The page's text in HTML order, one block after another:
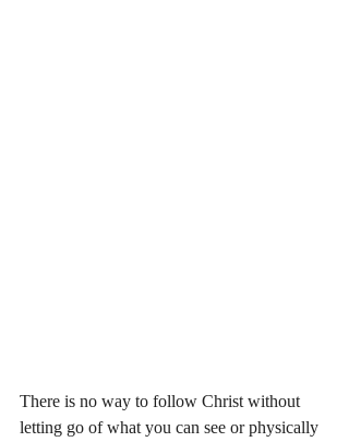
There is no way to follow Christ without
letting go of what you can see or physically